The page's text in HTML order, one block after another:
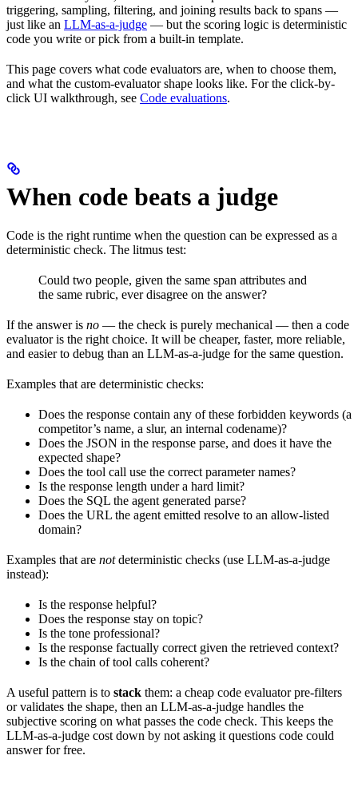
triggering, sampling, filtering, and joining results back to spans —
just like an LLM-as-a-judge — but the scoring logic is deterministic
code you write or pick from a built-in template.
This page covers what code evaluators are, when to choose them,
and what the custom-evaluator shape looks like. For the click-by-
click UI walkthrough, see Code evaluations.
When code beats a judge
Code is the right runtime when the question can be expressed as a
deterministic check. The litmus test:
Could two people, given the same span attributes and
the same rubric, ever disagree on the answer?
If the answer is no — the check is purely mechanical — then a code
evaluator is the right choice. It will be cheaper, faster, more reliable,
and easier to debug than an LLM-as-a-judge for the same question.
Examples that are deterministic checks:
Does the response contain any of these forbidden keywords (a
competitor’s name, a slur, an internal codename)?
Does the JSON in the response parse, and does it have the
expected shape?
Does the tool call use the correct parameter names?
Is the response length under a hard limit?
Does the SQL the agent generated parse?
Does the URL the agent emitted resolve to an allow-listed
domain?
Examples that are notdeterministic checks (use LLM-as-a-judge
instead):
Is the response helpful?
Does the response stay on topic?
Is the tone professional?
Is the response factually correct given the retrieved context?
Is the chain of tool calls coherent?
A useful pattern is to stack them: a cheap code evaluator pre-filters
or validates the shape, then an LLM-as-a-judge handles the
subjective scoring on what passes the code check. This keeps the
LLM-as-a-judge cost down by not asking it questions code could
answer for free.